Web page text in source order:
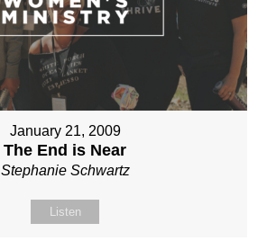
January 21, 2009
The End is Near
Stephanie Schwartz
Listen